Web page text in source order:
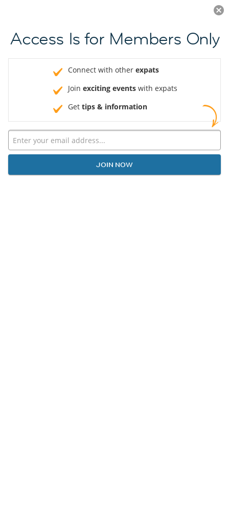
JOIN NOW
Access Is for Members Only
Connect with other expats
Join exciting events with expats
Get tips & information
JOIN NOW